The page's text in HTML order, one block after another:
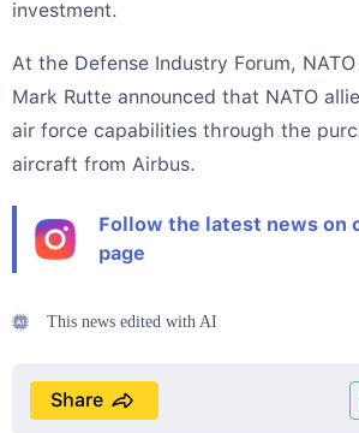
investment.
At the Defense Industry Forum,
Mark Rutte announced that NATO
air force capabilities through the
aircraft from Airbus.
Follow the latest news on
page
This news edited with AI
Share